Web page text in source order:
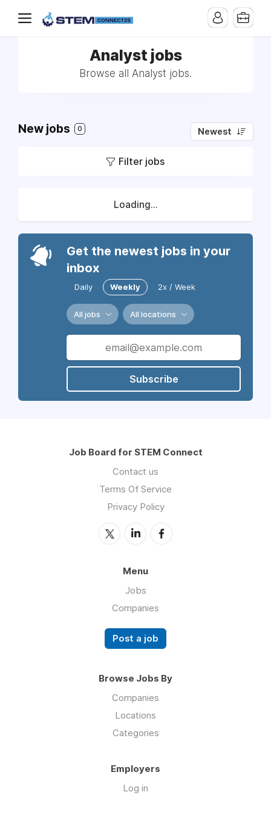
Analyst jobs
Browse all Analyst jobs.
New jobs 0 Newest
Filter jobs
Loading...
Get the newest jobs in your
inbox
Daily Weekly 2x / Week
All jobs All locations
Subscribe
Job Board for STEM Connect
Contact us
Terms Of Service
Privacy Policy
Menu
Jobs
Companies
Post a job
Browse Jobs By
Companies
Locations
Categories
Employers
Log in